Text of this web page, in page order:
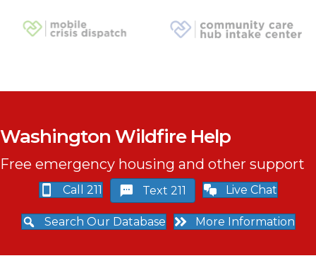
Washington Wildfire Help
Free emergency housing and other support
Call 211 Text 211 Live Chat
Search Our Database More Information